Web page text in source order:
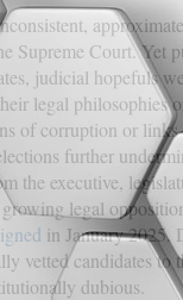
Supreme Court. Yet
judicial hopefuls
legal philosophies
of corruption or
further
the executive,
legal
in January 2025.
vetted candidates to
dubious.